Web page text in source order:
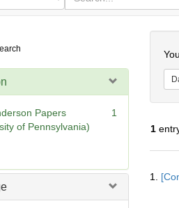
for
Papers
of Pennsylvania)
1
1
1.